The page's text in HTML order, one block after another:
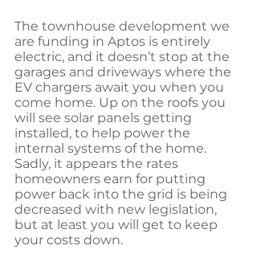
The townhouse development we
are funding in Aptos is entirely
electric, and it doesn’t stop at the
garages and driveways where the
EV chargers await you when you
come home. Up on the roofs you
will see solar panels getting
installed, to help power the
internal systems of the home.
Sadly, it appears the rates
homeowners earn for putting
power back into the grid is being
decreased with new legislation,
but at least you will get to keep
your costs down.